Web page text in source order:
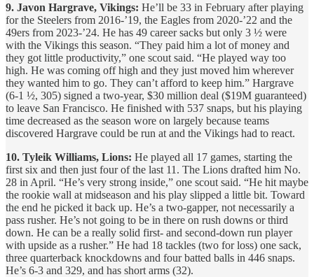
9. Javon Hargrave, Vikings: He’ll be 33 in February after playing
for the Steelers from 2016-’19, the Eagles from 2020-’22 and the
49ers from 2023-’24. He has 49 career sacks but only 3 ½ were
with the Vikings this season. “They paid him a lot of money and
they got little productivity,” one scout said. “He played way too
high. He was coming off high and they just moved him wherever
they wanted him to go. They can’t afford to keep him.” Hargrave
(6-1 ½, 305) signed a two-year, $30 million deal ($19M guaranteed)
to leave San Francisco. He finished with 537 snaps, but his playing
time decreased as the season wore on largely because teams
discovered Hargrave could be run at and the Vikings had to react.
10. Tyleik Williams, Lions: He played all 17 games, starting the
first six and then just four of the last 11. The Lions drafted him No.
28 in April. “He’s very strong inside,” one scout said. “He hit maybe
the rookie wall at midseason and his play slipped a little bit. Toward
the end he picked it back up. He’s a two-gapper, not necessarily a
pass rusher. He’s not going to be in there on rush downs or third
down. He can be a really solid first- and second-down run player
with upside as a rusher.” He had 18 tackles (two for loss) one sack,
three quarterback knockdowns and four batted balls in 446 snaps.
He’s 6-3 and 329, and has short arms (32).